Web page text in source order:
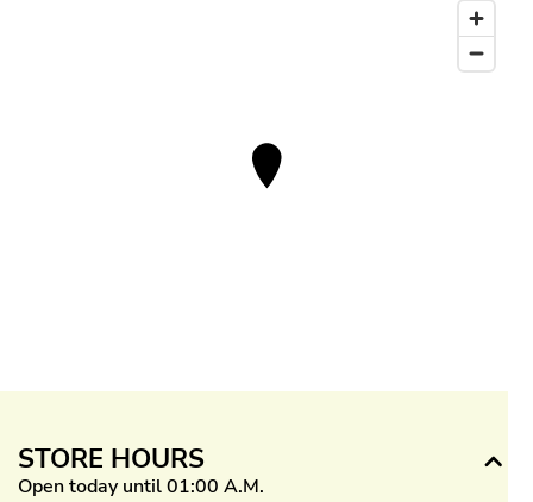
STORE HOURS
Open today until 01:00 A.M.